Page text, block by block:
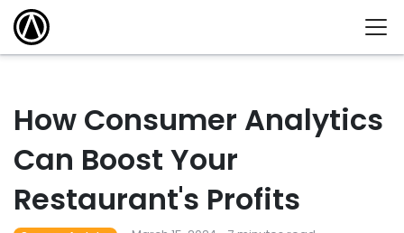
How Consumer Analytics
Can Boost Your
Restaurant's Profits